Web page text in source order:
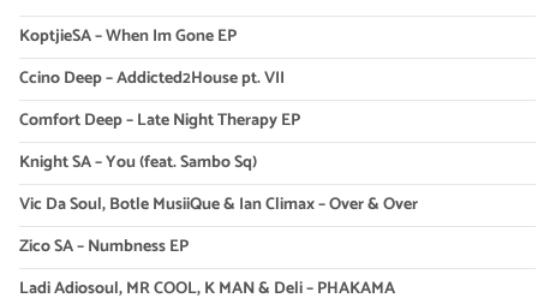
KoptjieSA – When Im Gone EP
Ccino Deep – Addicted2House pt. VII
Comfort Deep – Late Night Therapy EP
Knight SA – You (feat. Sambo Sq)
Vic Da Soul, Botle MusiiQue & Ian Climax – Over & Over
Zico SA – Numbness EP
Ladi Adiosoul, MR COOL, K MAN & Deli – PHAKAMA